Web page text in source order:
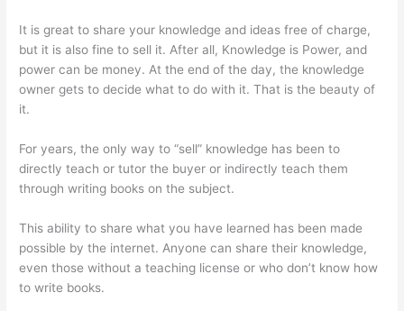
It is great to share your knowledge and ideas free of charge,
but it is also fine to sell it. After all, Knowledge is Power, and
power can be money. At the end of the day, the knowledge
owner gets to decide what to do with it. That is the beauty of
it.
For years, the only way to “sell” knowledge has been to
directly teach or tutor the buyer or indirectly teach them
through writing books on the subject.
This ability to share what you have learned has been made
possible by the internet. Anyone can share their knowledge,
even those without a teaching license or who don’t know how
to write books.